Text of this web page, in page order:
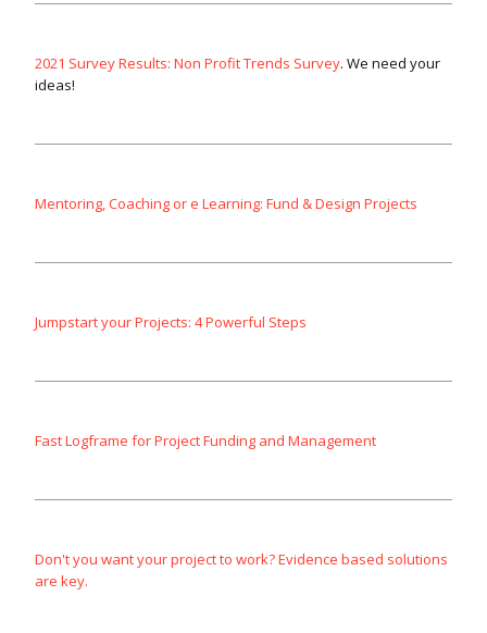
2021 Survey Results: Non Profit Trends Survey. We need your
ideas!
Mentoring, Coaching or e Learning: Fund & Design Projects
Jumpstart your Projects: 4 Powerful Steps
Fast Logframe for Project Funding and Management
Don't you want your project to work? Evidence based solutions
are key.